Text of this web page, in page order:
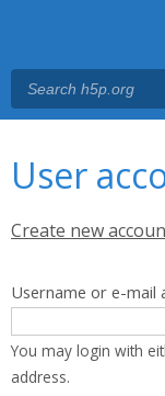
User
Primary
Create new
Username or e-mail
You may login with
address.